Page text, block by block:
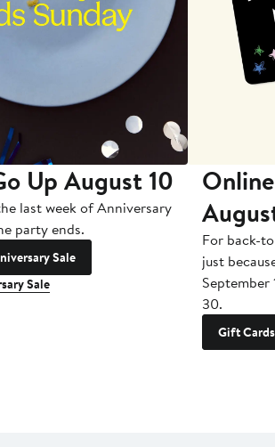
Up August 10
last week of Anniversary
party ends.
Sale
Sale
For back-
just
September
30.
Gift Cards